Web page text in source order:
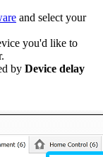
and select your
you'd like to
by Device delay